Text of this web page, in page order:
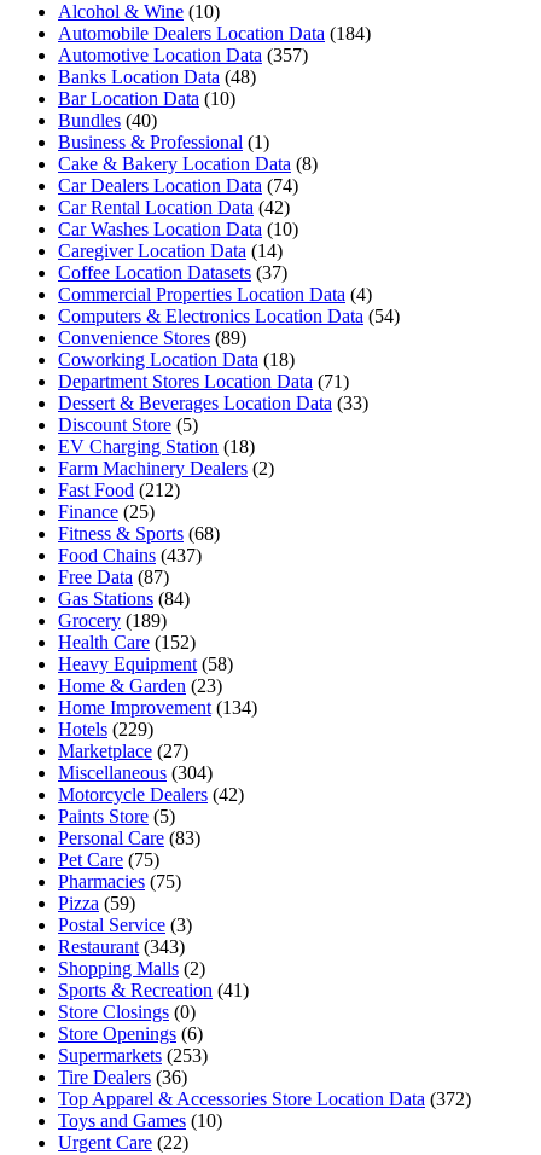
Alcohol & Wine (10)
Automobile Dealers Location Data (184)
Automotive Location Data (357)
Banks Location Data (48)
Bar Location Data (10)
Bundles (40)
Business & Professional (1)
Cake & Bakery Location Data (8)
Car Dealers Location Data (74)
Car Rental Location Data (42)
Car Washes Location Data (10)
Caregiver Location Data (14)
Coffee Location Datasets (37)
Commercial Properties Location Data (4)
Computers & Electronics Location Data (54)
Convenience Stores (89)
Coworking Location Data (18)
Department Stores Location Data (71)
Dessert & Beverages Location Data (33)
Discount Store (5)
EV Charging Station (18)
Farm Machinery Dealers (2)
Fast Food (212)
Finance (25)
Fitness & Sports (68)
Food Chains (437)
Free Data (87)
Gas Stations (84)
Grocery (189)
Health Care (152)
Heavy Equipment (58)
Home & Garden (23)
Home Improvement (134)
Hotels (229)
Marketplace (27)
Miscellaneous (304)
Motorcycle Dealers (42)
Paints Store (5)
Personal Care (83)
Pet Care (75)
Pharmacies (75)
Pizza (59)
Postal Service (3)
Restaurant (343)
Shopping Malls (2)
Sports & Recreation (41)
Store Closings (0)
Store Openings (6)
Supermarkets (253)
Tire Dealers (36)
Top Apparel & Accessories Store Location Data (372)
Toys and Games (10)
Urgent Care (22)